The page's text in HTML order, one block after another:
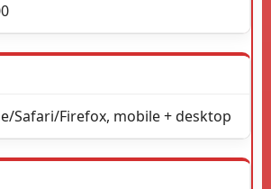
Safari/Firefox, mobile + desktop